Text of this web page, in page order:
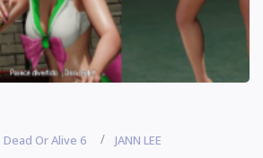
Dead Or Alive 6 JANN LEE